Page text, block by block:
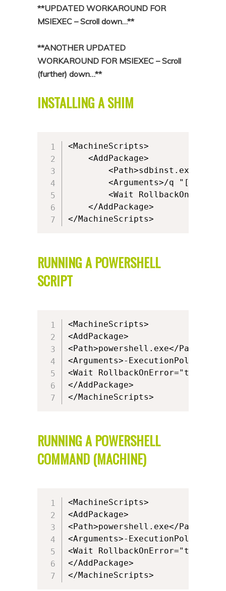
**UPDATED WORKAROUND FOR
MSIEXEC – Scroll down…**
**ANOTHER UPDATED
WORKAROUND FOR MSIEXEC – Scroll
(further) down…**
INSTALLING A SHIM
<MachineScripts>
    <AddPackage>
<Arguments>/q
<Wait
    </AddPackage>
</MachineScripts>
RUNNING A POWERSHELL
SCRIPT
<MachineScripts>
<AddPackage>
<Path>powershell.exe</Path>
<Arguments>-ExecutionPolicy
<Wait RollbackOnError="true"
</AddPackage>
</MachineScripts>
RUNNING A POWERSHELL
COMMAND (MACHINE)
<MachineScripts>
<AddPackage>
<Path>powershell.exe</Path>
<Arguments>-ExecutionPolicy
<Wait RollbackOnError="true"
</AddPackage>
</MachineScripts>